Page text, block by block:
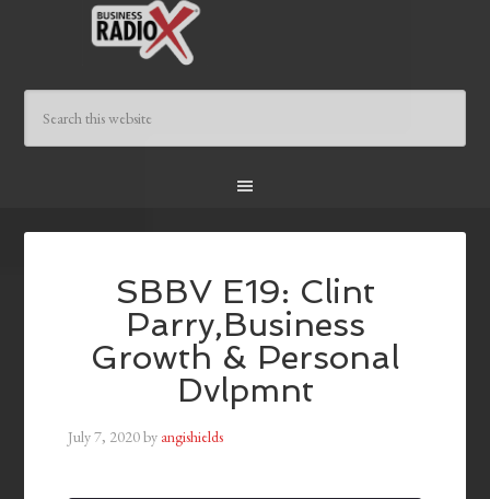
SBBV E19: Clint
Parry,Business
Growth & Personal
Dvlpmnt
July 7, 2020by angishields